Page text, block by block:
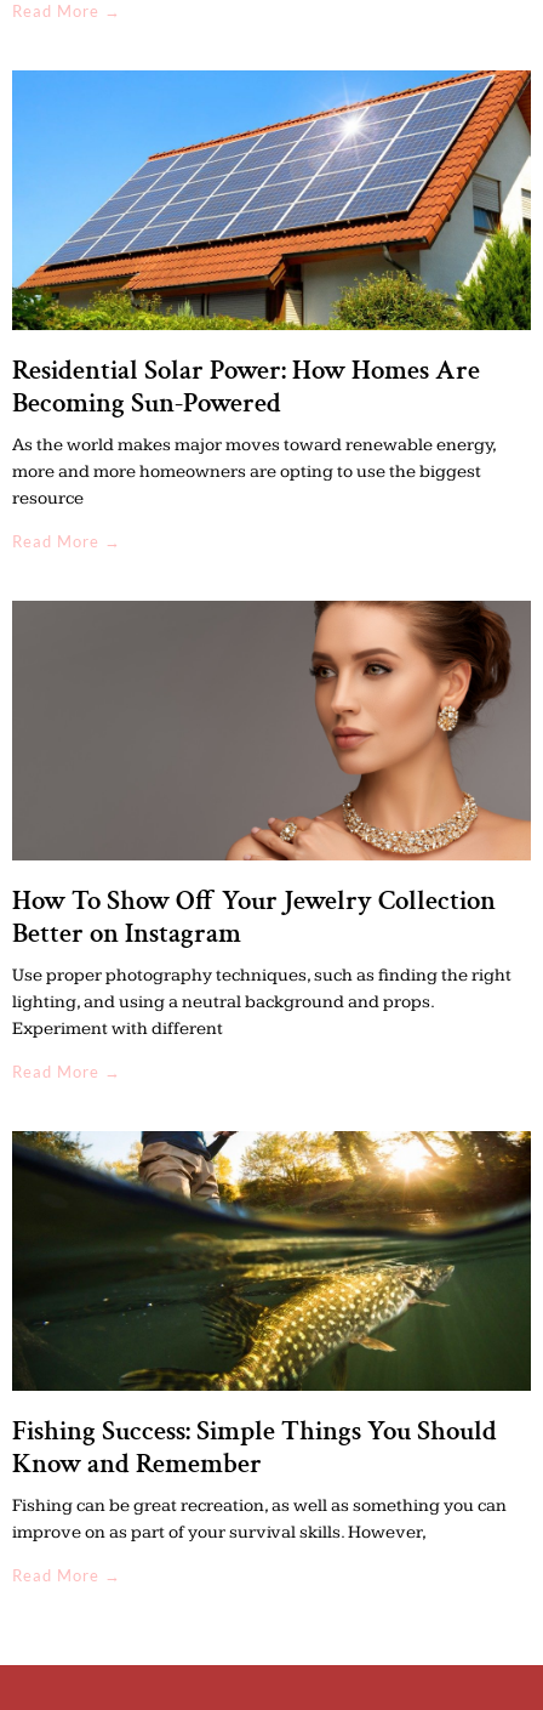
Read More →
Residential Solar Power: How Homes Are
Becoming Sun-Powered
As the world makes major moves toward renewable energy,
more and more homeowners are opting to use the biggest
resource
Read More →
How To Show Off Your Jewelry Collection
Better on Instagram
Use proper photography techniques, such as finding the right
lighting, and using a neutral background and props.
Experiment with different
Read More →
Fishing Success: Simple Things You Should
Know and Remember
Fishing can be great recreation, as well as something you can
improve on as part of your survival skills. However,
Read More →